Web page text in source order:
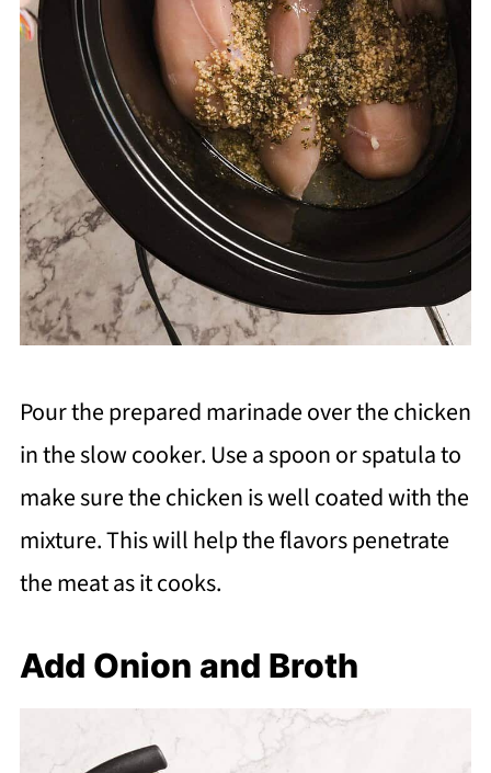
Pour the prepared marinade over the chicken
in the slow cooker. Use a spoon or spatula to
make sure the chicken is well coated with the
mixture. This will help the flavors penetrate
the meat as it cooks.
Add Onion and Broth